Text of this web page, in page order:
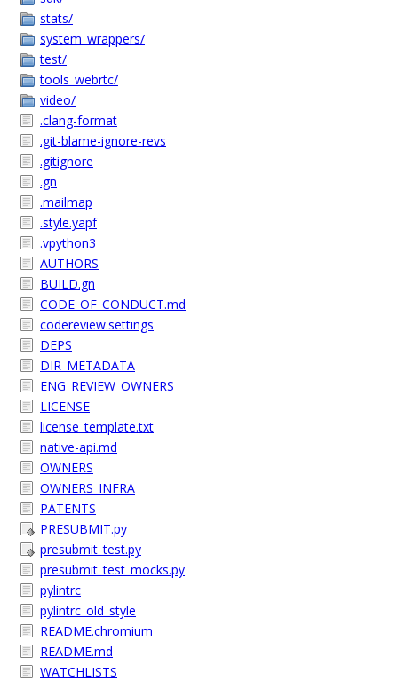
stats/
system_wrappers/
test/
tools_webrtc/
video/
.clang-format
.git-blame-ignore-revs
.gitignore
.gn
.mailmap
.style.yapf
.vpython3
AUTHORS
BUILD.gn
CODE_OF_CONDUCT.md
codereview.settings
DEPS
DIR_METADATA
ENG_REVIEW_OWNERS
LICENSE
license_template.txt
native-api.md
OWNERS
OWNERS_INFRA
PATENTS
PRESUBMIT.py
presubmit_test.py
presubmit_test_mocks.py
pylintrc
pylintrc_old_style
README.chromium
README.md
WATCHLISTS